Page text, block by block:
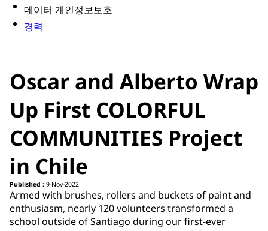
데이터 개인정보보호
경력
Oscar and Alberto Wrap
Up First COLORFUL
COMMUNITIES Project
in Chile
Published : 9-Nov-2022
Armed with brushes, rollers and buckets of paint and
enthusiasm, nearly 120 volunteers transformed a
school outside of Santiago during our first-ever